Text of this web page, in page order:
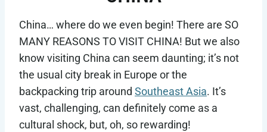
China… where do we even begin! There are SO
MANY REASONS TO VISIT CHINA! But we also
know visiting China can seem daunting; it’s not
the usual city break in Europe or the
backpacking trip around Southeast Asia. It’s
vast, challenging, can definitely come as a
cultural shock, but, oh, so rewarding!